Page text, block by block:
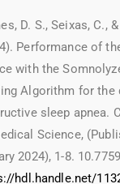
D. S., Seixas, C.,
Performance of
with the
Algorithm for the
sleep apnea.
Science,
2024), 1-8.
hdl.handle.net/